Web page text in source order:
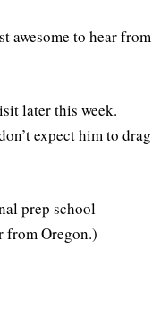
awesome to hear from
later this week.
expect him to drag
prep school
from Oregon.)